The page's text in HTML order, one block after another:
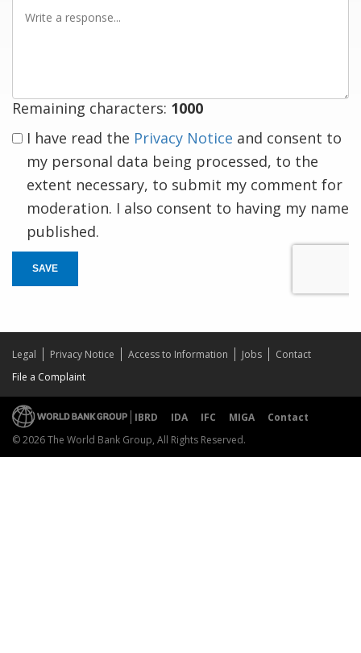
Remaining characters: 1000
I have read the Privacy Notice and consent to
my personal data being processed, to the
extent necessary, to submit my comment for
moderation. I also consent to having my name
published.
SAVE
Legal Privacy Notice Access to Information Jobs
Contact
File a Complaint
IBRD IDA IFC MIGA
Contact
© 2026 The World Bank Group, All Rights Reserved.